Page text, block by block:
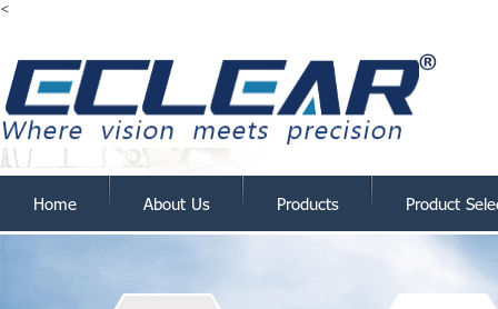
<
Home About Us Products Product